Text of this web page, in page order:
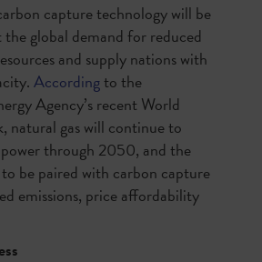
capture technology will be
global demand for reduced
and supply nations with
Accordingto the
Agency’s recent World
natural gas will continue to
through 2050, and the
be paired with carbon capture
emissions, price affordability